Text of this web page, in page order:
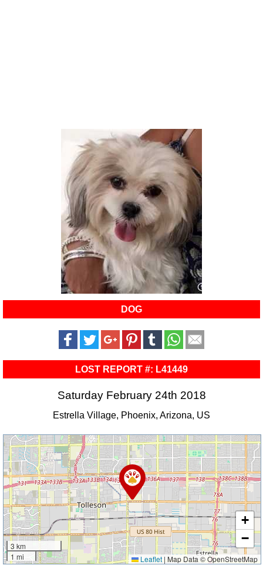
DOG
LOST REPORT #: L41449
Saturday February 24th 2018
Estrella Village, Phoenix, Arizona, US
3 km
1 mi
+
−
Leaflet | Map Data © OpenStreetMap